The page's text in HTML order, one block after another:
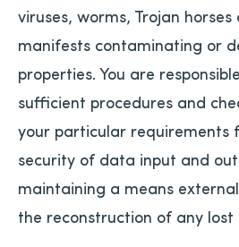
viruses, worms, Trojan
manifests contaminating or
properties. You are
sufficient procedures and
your particular requirements
security of data input and
maintaining a means
the reconstruction of any